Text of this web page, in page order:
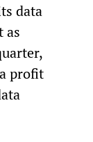
data
as
profit